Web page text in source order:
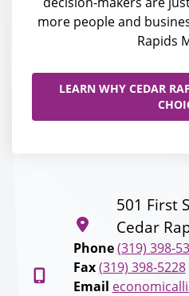
more people and
Rapids
LEARN WHY CEDAR
501 First
Cedar
Phone (319) 398-
Fax (319) 398-5228
Email